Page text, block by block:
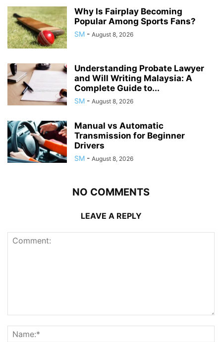
Why Is Fairplay Becoming
Popular Among Sports Fans?
SM - August 8, 2026
Understanding Probate Lawyer
and Will Writing Malaysia: A
Complete Guide to...
SM - August 8, 2026
Manual vs Automatic
Transmission for Beginner
Drivers
SM - August 8, 2026
NO COMMENTS
LEAVE A REPLY